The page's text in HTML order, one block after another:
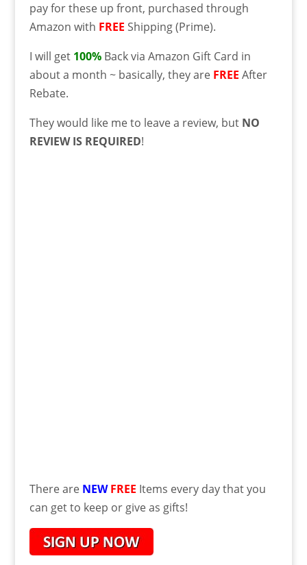
pay for these up front, purchased through
Amazon with FREE Shipping (Prime).
I will get 100%Back via Amazon Gift Card in
about a month ~ basically, they are FREE After
Rebate.
They would like me to leave a review, butNO
REVIEW IS REQUIRED!
There are NEW FREE Items every day that you
can get to keep or give as gifts!